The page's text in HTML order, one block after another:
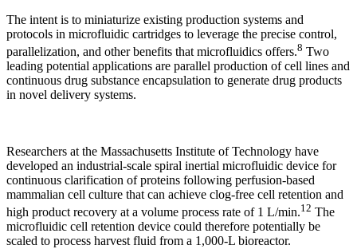
The intent is to miniaturize existing production systems and
protocols in microfluidic cartridges to leverage the precise control,
parallelization, and other benefits that microfluidics offers.8 Two
leading potential applications are parallel production of cell lines and
continuous drug substance encapsulation to generate drug products
in novel delivery systems.
Researchers at the Massachusetts Institute of Technology have
developed an industrial-scale spiral inertial microfluidic device for
continuous clarification of proteins following perfusion-based
mammalian cell culture that can achieve clog-free cell retention and
high product recovery at a volume process rate of 1 L/min.12 The
microfluidic cell retention device could therefore potentially be
scaled to process harvest fluid from a 1,000-L bioreactor.